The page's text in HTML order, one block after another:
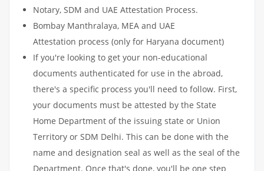
Notary, SDM and UAE Attestation Process.
Bombay Manthralaya, MEA and UAE
Attestation process (only for Haryana document)
If you're looking to get your non-educational
documents authenticated for use in the abroad,
there's a specific process you'll need to follow. First,
your documents must be attested by the State
Home Department of the issuing state or Union
Territory or SDM Delhi. This can be done with the
name and designation seal as well as the seal of the
Department. Once that's done, you'll be one step